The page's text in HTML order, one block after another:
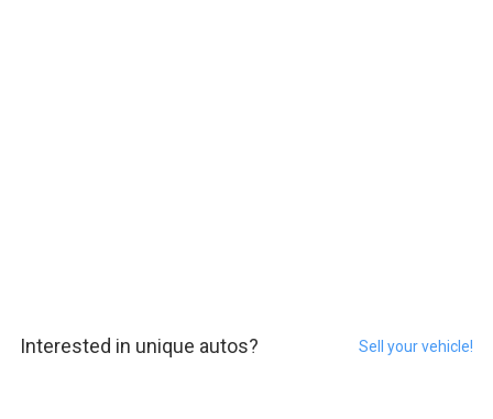
Interested in unique autos? Sell your vehicle!